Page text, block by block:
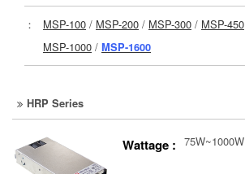
： MSP-100 / MSP-200 / MSP-300 / MSP-450
MSP-1000 / MSP-1600
HRP Series
Wattage : 75W~1000W